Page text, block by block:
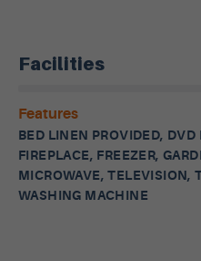
Facilities
Features
BED LINEN PROVIDED, DVD
FIREPLACE, FREEZER,
MICROWAVE, TELEVISION,
WASHING MACHINE